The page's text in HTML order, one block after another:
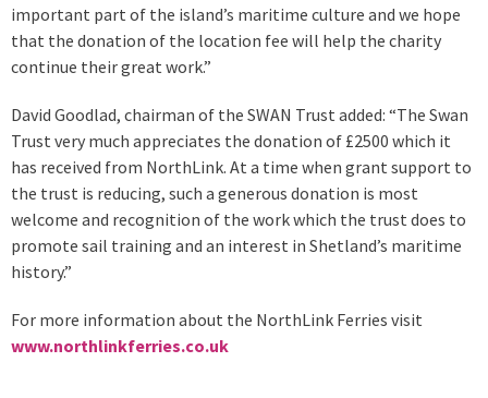
important part of the island’s maritime culture and we hope
that the donation of the location fee will help the charity
continue their great work.”
David Goodlad, chairman of the SWAN Trust added: “The Swan
Trust very much appreciates the donation of £2500 which it
has received from NorthLink. At a time when grant support to
the trust is reducing, such a generous donation is most
welcome and recognition of the work which the trust does to
promote sail training and an interest in Shetland’s maritime
history.”
For more information about the NorthLink Ferries visit
www.northlinkferries.co.uk